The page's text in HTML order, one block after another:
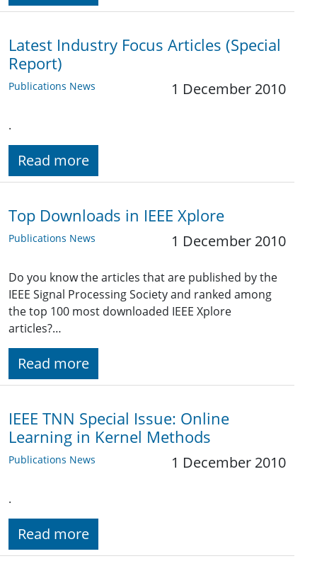
Latest Industry Focus Articles (Special
Report)
Publications News 1 December 2010
.
Read more
Top Downloads in IEEE Xplore
Publications News 1 December 2010
Do you know the articles that are published by the
IEEE Signal Processing Society and ranked among
the top 100 most downloaded IEEE Xplore
articles?…
Read more
IEEE TNN Special Issue: Online
Learning in Kernel Methods
Publications News 1 December 2010
.
Read more